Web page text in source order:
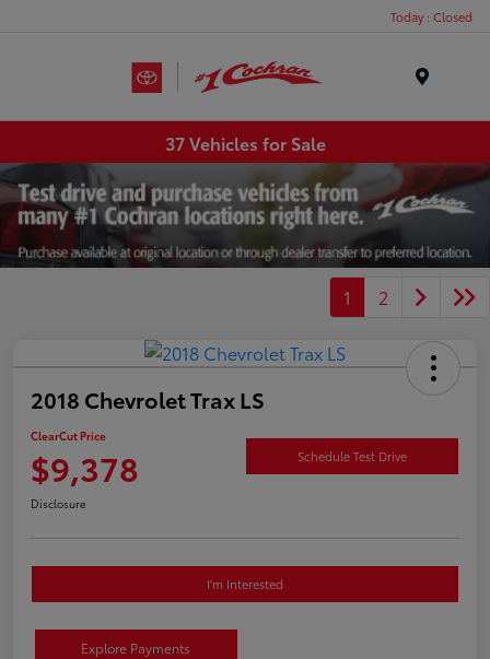
Today : Closed
37 Vehicles for Sale
1 2
2018 Chevrolet Trax LS
ClearCut Price
$9,378 Schedule Test Drive
Disclosure
I'm Interested
Explore Payments